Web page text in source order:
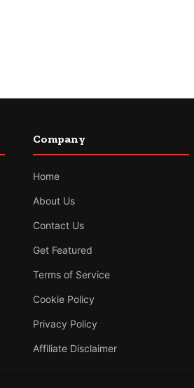
Company
Home
About Us
Contact Us
Get Featured
Terms of Service
Cookie Policy
Privacy Policy
Affiliate Disclaimer